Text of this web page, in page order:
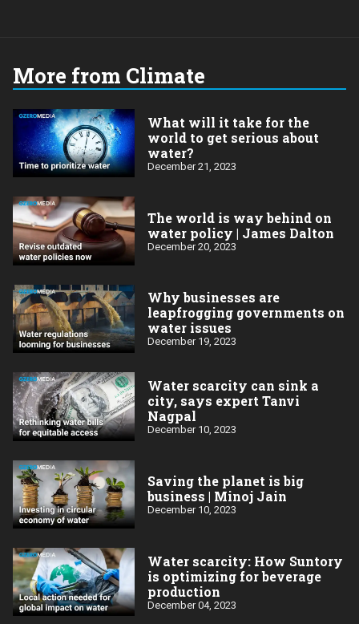
More from Climate
What will it take for the
world to get serious about
water?
December 21, 2023
The world is way behind on
water policy | James Dalton
December 20, 2023
Why businesses are
leapfrogging governments on
water issues
December 19, 2023
Water scarcity can sink a
city, says expert Tanvi
Nagpal
December 10, 2023
Saving the planet is big
business | Minoj Jain
December 10, 2023
Water scarcity: How Suntory
is optimizing for beverage
production
December 04, 2023